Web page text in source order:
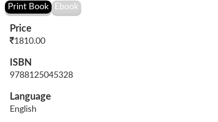
Price
1810.00
ISBN
9788125045328
Language
English